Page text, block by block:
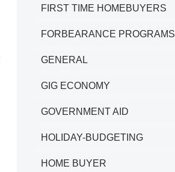
FIRST TIME HOMEBUYERS
FORBEARANCE PROGRAMS
GENERAL
GIG ECONOMY
GOVERNMENT AID
HOLIDAY-BUDGETING
HOME BUYER